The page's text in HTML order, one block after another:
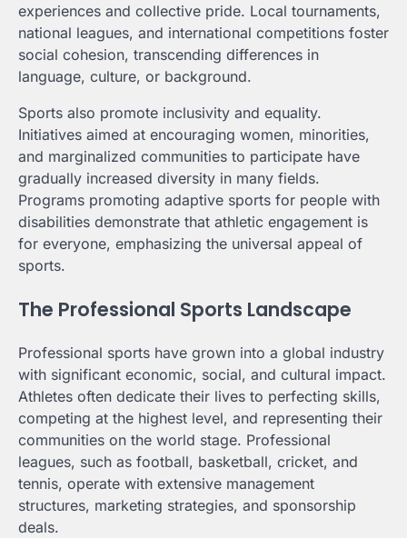
experiences and collective pride. Local tournaments,
national leagues, and international competitions foster
social cohesion, transcending differences in
language, culture, or background.
Sports also promote inclusivity and equality.
Initiatives aimed at encouraging women, minorities,
and marginalized communities to participate have
gradually increased diversity in many fields.
Programs promoting adaptive sports for people with
disabilities demonstrate that athletic engagement is
for everyone, emphasizing the universal appeal of
sports.
The Professional Sports Landscape
Professional sports have grown into a global industry
with significant economic, social, and cultural impact.
Athletes often dedicate their lives to perfecting skills,
competing at the highest level, and representing their
communities on the world stage. Professional
leagues, such as football, basketball, cricket, and
tennis, operate with extensive management
structures, marketing strategies, and sponsorship
deals.